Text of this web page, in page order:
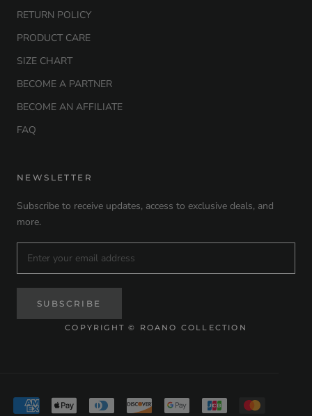
RETURN POLICY
PRODUCT CARE
SIZE CHART
BECOME A PARTNER
BECOME AN AFFILIATE
FAQ
NEWSLETTER
Subscribe to receive updates, access to exclusive deals, and
more.
SUBSCRIBE
COPYRIGHT © ROANO COLLECTION